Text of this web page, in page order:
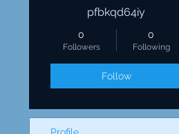
pfbkqd64iy
0
Followers
0
Following
Follow